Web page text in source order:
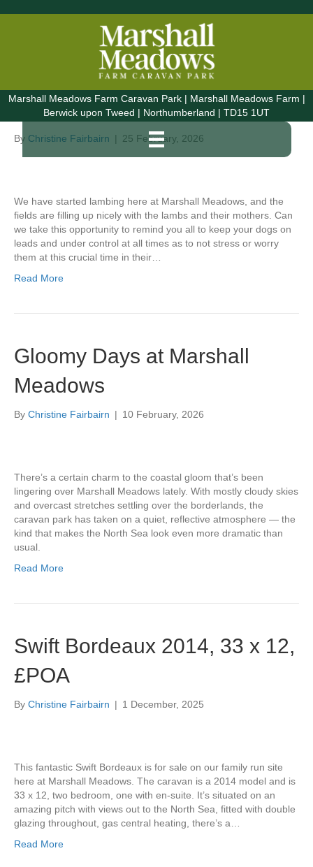
Marshall Meadows Farm Caravan Park | Marshall Meadows Farm |
Berwick upon Tweed | Northumberland | TD15 1UT
Posts Tagged ‘Holiday Home Scottish Borders’
Lambing at Marshall
Meadows
By Christine Fairbairn | 25 February, 2026
We have started lambing here at Marshall Meadows, and the
fields are filling up nicely with the lambs and their mothers. Can
we take this opportunity to remind you all to keep your dogs on
leads and under control at all times as to not stress or worry
them at this crucial time in their…
Read More
Gloomy Days at Marshall
Meadows
By Christine Fairbairn | 10 February, 2026
There’s a certain charm to the coastal gloom that’s been
lingering over Marshall Meadows lately. With mostly cloudy skies
and overcast stretches settling over the borderlands, the
caravan park has taken on a quiet, reflective atmosphere — the
kind that makes the North Sea look even more dramatic than
usual.
Read More
Swift Bordeaux 2014, 33 x 12,
£POA
By Christine Fairbairn | 1 December, 2025
This fantastic Swift Bordeaux is for sale on our family run site
here at Marshall Meadows. The caravan is a 2014 model and is
33 x 12, two bedroom, one with en-suite. It’s situated on an
amazing pitch with views out to the North Sea, fitted with double
glazing throughout, gas central heating, there’s a…
Read More